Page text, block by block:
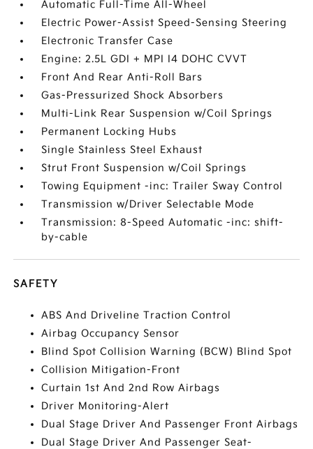
Automatic Full-Time All-Wheel
Electric Power-Assist Speed-Sensing Steering
Electronic Transfer Case
Engine: 2.5L GDI + MPI I4 DOHC CVVT
Front And Rear Anti-Roll Bars
Gas-Pressurized Shock Absorbers
Multi-Link Rear Suspension w/Coil Springs
Permanent Locking Hubs
Single Stainless Steel Exhaust
Strut Front Suspension w/Coil Springs
Towing Equipment -inc: Trailer Sway Control
Transmission w/Driver Selectable Mode
Transmission: 8-Speed Automatic -inc: shift-
by-cable
SAFETY
ABS And Driveline Traction Control
Airbag Occupancy Sensor
Blind Spot Collision Warning (BCW) Blind Spot
Collision Mitigation-Front
Curtain 1st And 2nd Row Airbags
Driver Monitoring-Alert
Dual Stage Driver And Passenger Front Airbags
Dual Stage Driver And Passenger Seat-